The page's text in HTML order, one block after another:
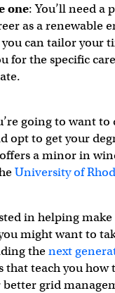
one: You’ll need a
as a renewable
can tailor your
for the specific
going to want to
opt to get your
a minor in
University of
in helping
might want to
thenext
that teach you how
better grid